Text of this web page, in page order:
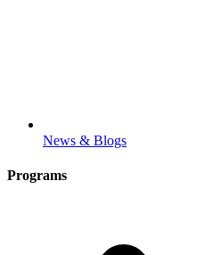
News & Blogs
Programs